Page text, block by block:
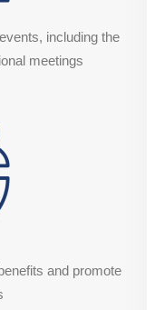
including the
meetings
and promote